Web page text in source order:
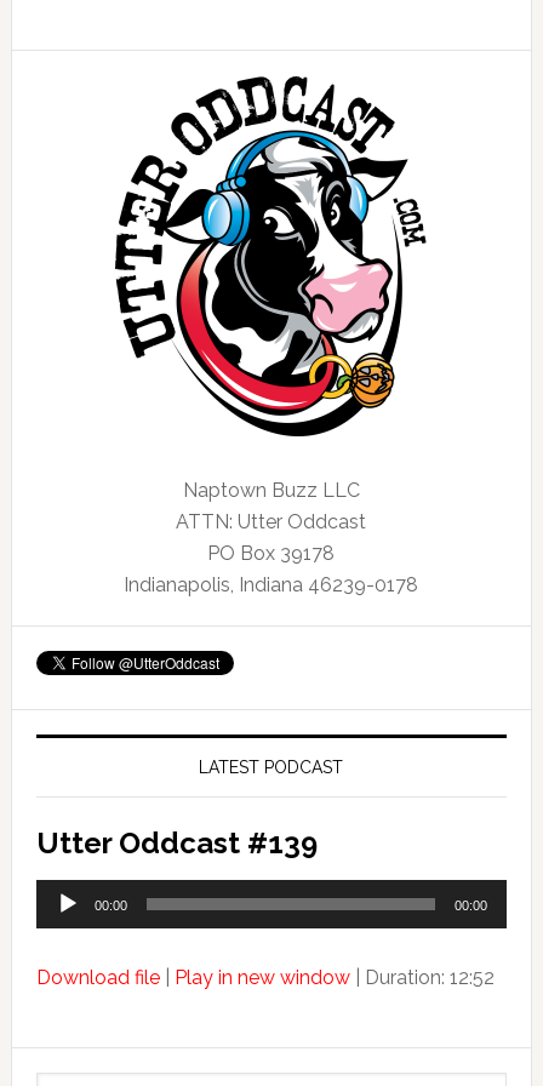
Naptown Buzz LLC
ATTN: Utter Oddcast
PO Box 39178
Indianapolis, Indiana 46239-0178
LATEST PODCAST
Utter Oddcast #139
Audio
Player
00:00 00:00
Download file| Play in new window| Duration: 12:52